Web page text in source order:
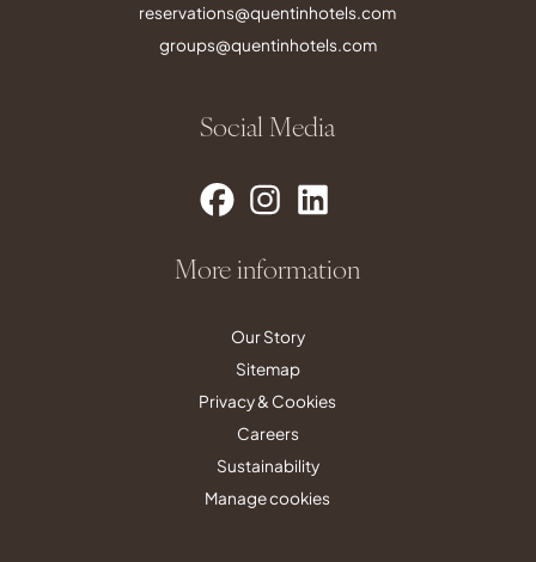
reservations@quentinhotels.com
groups@quentinhotels.com
Social Media
More information
Our Story
Sitemap
Privacy & Cookies
Careers
Sustainability
Manage cookies